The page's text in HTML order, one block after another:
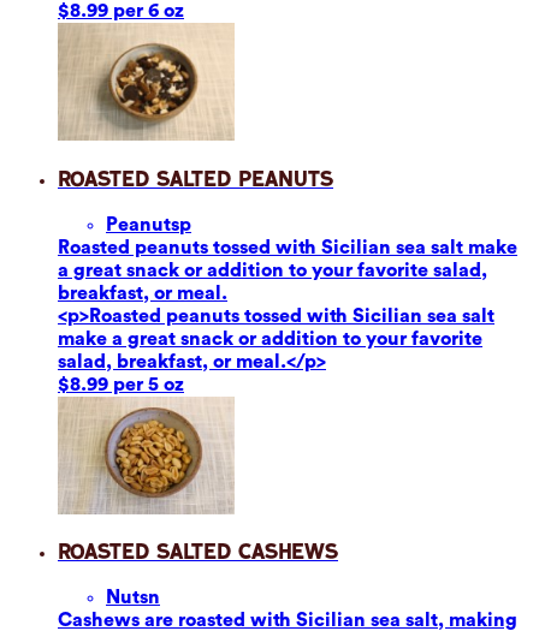
$8.99 per 6 oz
Roasted Salted Peanuts
Peanutsp
Roasted peanuts tossed with Sicilian sea salt make
a great snack or addition to your favorite salad,
breakfast, or meal.
<p>Roasted peanuts tossed with Sicilian sea salt
make a great snack or addition to your favorite
salad, breakfast, or meal.</p>
$8.99 per 5 oz
Roasted Salted Cashews
Nutsn
Cashews are roasted with Sicilian sea salt, making